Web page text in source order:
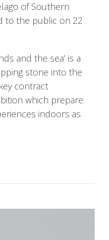
of Southern
to the public on 22
and the sea’ is a
stone into the
contract
which prepare
indoors as